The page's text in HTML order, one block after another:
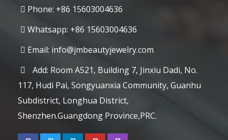
Phone: +86 15603004636
Whatsapp: +86 15603004636
Email: info@jmbeautyjewelry.com
Add: Room A521, Building 7, Jinxiu Dadi, No.
117, Hudi Pai, Songyuanxia Community, Guanhu
Subdistrict, Longhua District,
Shenzhen.Guangdong Province,PRC.